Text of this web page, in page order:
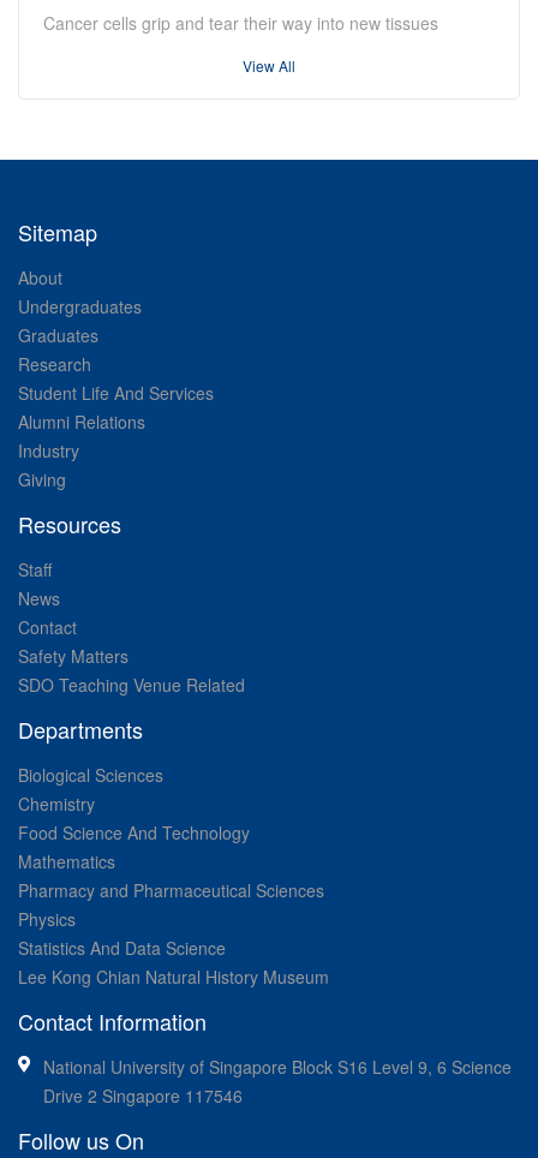
Cancer cells grip and tear their way into new tissues
View All
Sitemap
About
Undergraduates
Graduates
Research
Student Life And Services
Alumni Relations
Industry
Giving
Resources
Staff
News
Contact
Safety Matters
SDO Teaching Venue Related
Departments
Biological Sciences
Chemistry
Food Science And Technology
Mathematics
Pharmacy and Pharmaceutical Sciences
Physics
Statistics And Data Science
Lee Kong Chian Natural History Museum
Contact Information
National University of Singapore Block S16 Level 9, 6 Science
Drive 2 Singapore 117546
Follow us On